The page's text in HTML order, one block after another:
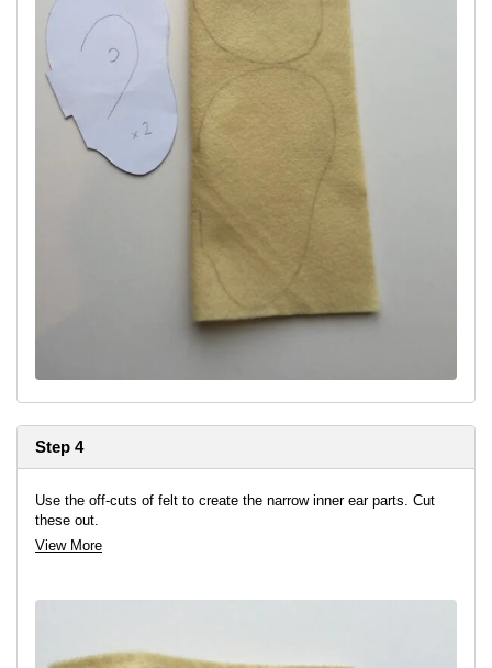
Step 4
Use the off-cuts of felt to create the narrow inner ear parts. Cut
these out.
View More